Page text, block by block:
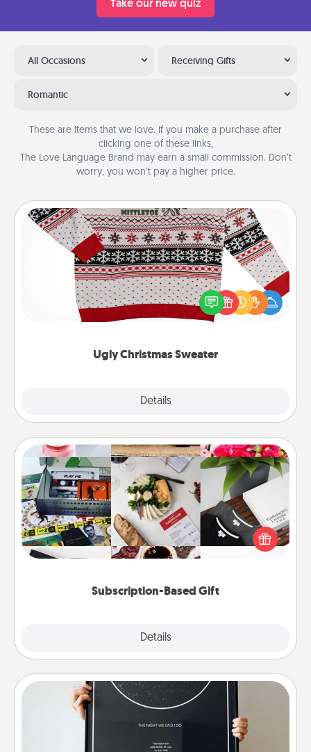
Take our new quiz
All Occasions Receiving Gifts
Romantic
These are items that we love. If you make a purchase after
clicking one of these links,
The Love Language Brand may earn a small commission. Don’t
worry, you won’t pay a higher price.
Ugly Christmas Sweater
Details
Ugly Christmas Sweater
Flaunt your LOVE LANGUAGE® this Christmas with
these fun and bold LOVE LANGUAGE® themed
"Ugly Christmas Sweaters."
Subscription-Based Gift
Details
Subscription-Based Gift
A subscription-based gift, even if it's small, can show
love for months on end. Here are some fun ones to
Night Sky Poster & More
Honor a special memory by ordering a framed